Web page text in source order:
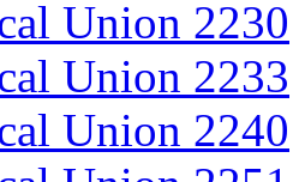
Union 2230
Union 2233
Union 2240